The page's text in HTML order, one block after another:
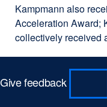
window)
Kampmann also
Acceleration Award;
collectively received
Give feedback